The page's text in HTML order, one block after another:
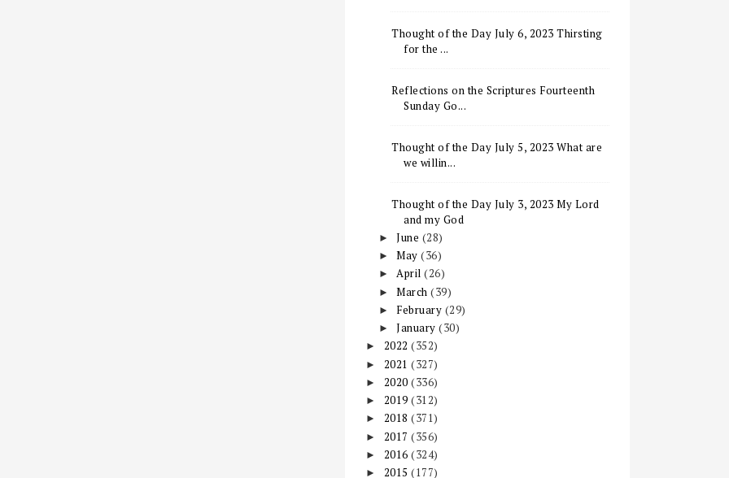
Thought of the Day July 6, 2023 Thirsting
for the ...
Reflections on the Scriptures Fourteenth
Sunday Go...
Thought of the Day July 5, 2023 What are
we willin...
Thought of the Day July 3, 2023 My Lord
and my God
►June (28)
►May(36)
►April(26)
►March(39)
► February (29)
►January(30)
► 2022 (352)
► 2021 (327)
► 2020 (336)
► 2019 (312)
► 2018 (371)
► 2017 (356)
► 2016 (324)
► 2015 (177)